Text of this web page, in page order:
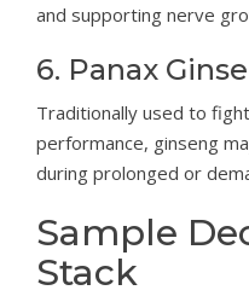
and supporting nerve
6. Panax
Traditionally used to
performance, ginseng
during prolonged or
Sample
Stack